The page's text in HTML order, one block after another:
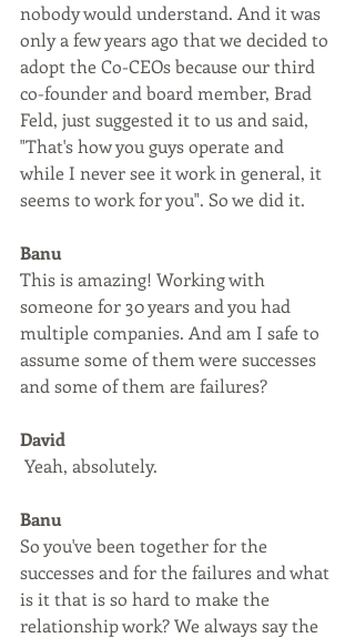
nobody would understand. And it was
only a few years ago that we decided to
adopt the Co-CEOs because our third
co-founder and board member, Brad
Feld, just suggested it to us and said,
"That's how you guys operate and
while I never see it work in general, it
seems to work for you". So we did it.
Banu
This is amazing! Working with
someone for 30 years and you had
multiple companies. And am I safe to
assume some of them were successes
and some of them are failures?
David
Yeah, absolutely.
Banu
So you've been together for the
successes and for the failures and what
is it that is so hard to make the
relationship work? We always say the